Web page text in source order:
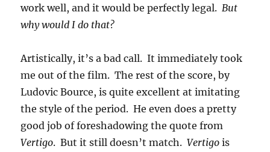
work well, and it would be perfectly legal.But
why would I do that?
Artistically, it’s a bad call. It immediately took
me out of the film. The rest of the score, by
Ludovic Bource, is quite excellent at imitating
the style of the period. He even does a pretty
good job of foreshadowing the quote from
Vertigo. But it still doesn’t match.Vertigois